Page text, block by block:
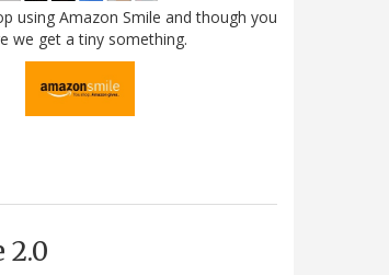
using Amazon Smile and though you
we get a tiny something.
2.0